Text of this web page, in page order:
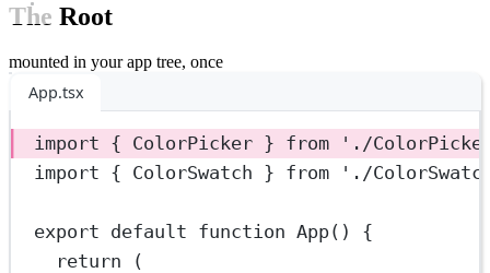
The Root
mounted in your app tree, once
App.tsx
import { ColorPicker } from
'./
import { ColorSwatch } from './
export default function App() {
return (